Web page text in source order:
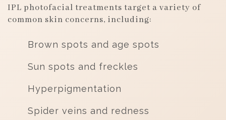
IPL photofacial treatments target a variety of
common skin concerns, including:
Brown spots and age spots
Sun spots and freckles
Hyperpigmentation
Spider veins and redness